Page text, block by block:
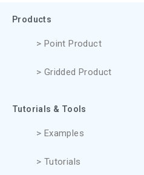
Products
> Point Product
> Gridded Product
Tutorials & Tools
> Examples
> Tutorials